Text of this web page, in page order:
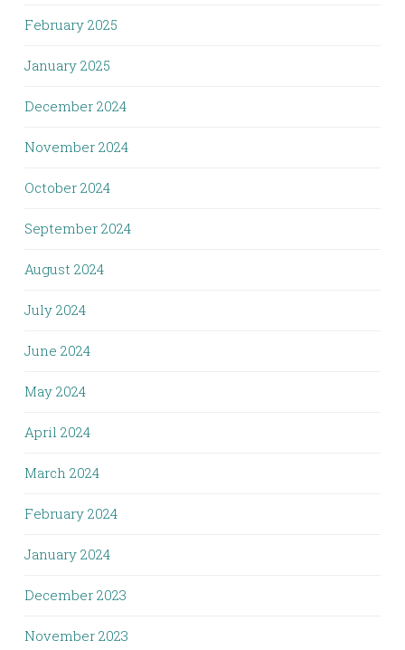
February 2025
January 2025
December 2024
November 2024
October 2024
September 2024
August 2024
July 2024
June 2024
May 2024
April 2024
March 2024
February 2024
January 2024
December 2023
November 2023